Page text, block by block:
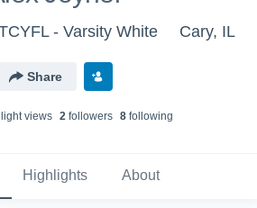
- Varsity White Cary, IL
Share
views 2followers 8following
Highlights About